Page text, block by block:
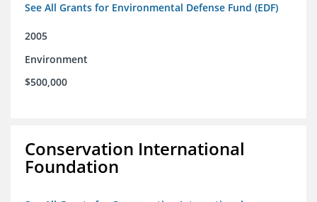
See All Grants for Environmental Defense Fund (EDF)
2005
Environment
$500,000
Conservation International
Foundation